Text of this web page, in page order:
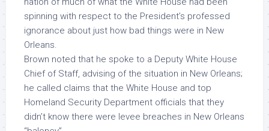
spinning with respect to the President’s professed
ignorance about just how bad things were in New
Orleans.
Brown noted that he spoke to a Deputy White House
Chief of Staff, advising of the situation in New Orleans;
he called claims that the White House and top
Homeland Security Department officials that they
didn’t know there were levee breaches in New Orleans